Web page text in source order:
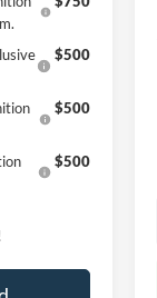
$500
$500
$500